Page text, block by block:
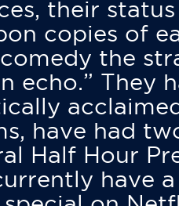
their status
copies of
the
echo.” They
have had
Half Hour
have